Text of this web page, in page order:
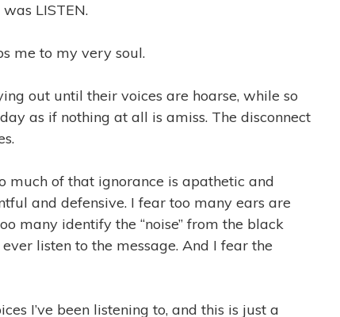
LISTEN.
me to my very soul.
out until their voices are hoarse, while so
as if nothing at all is amiss. The disconnect
much of that ignorance is apathetic and
and defensive. I fear too many ears are
many identify the “noise” from the black
listen to the message. And I fear the
I’ve been listening to, and this is just a